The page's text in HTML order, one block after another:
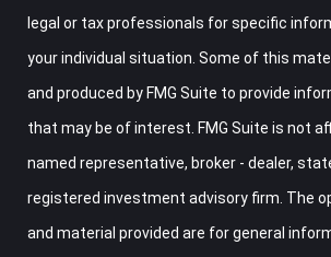
legal or tax professionals for specific
your individual situation. Some of this
and produced by FMG Suite to provide
that may be of interest. FMG Suite is not
named representative, broker - dealer,
registered investment advisory firm. The
and material provided are for general